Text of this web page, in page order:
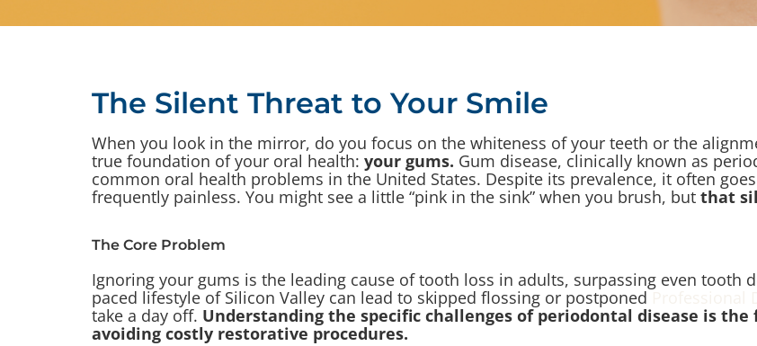
The Silent Threat to Your Smile
When you look in the mirror, do you focus on the whiteness of your teeth or the
true foundation of your oral health: your gums. Gum disease, clinically known as
common oral health problems in the United States. Despite its prevalence, it often
frequently painless. You might see a little “pink in the sink” when you brush, but that
The Core Problem
Ignoring your gums is the leading cause of tooth loss in adults, surpassing even tooth
paced lifestyle of Silicon Valley can lead to skipped flossing or postponed
take a day off. Understanding the specific challenges of periodontal disease is
avoiding costly restorative procedures.